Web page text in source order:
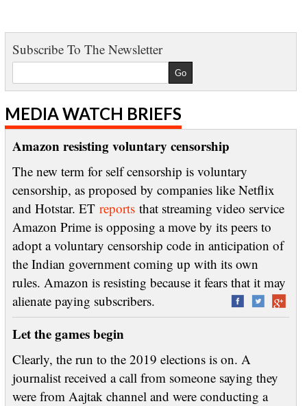
Subscribe To The Newsletter
MEDIA WATCH BRIEFS
Amazon resisting voluntary censorship
The new term for self censorship is voluntary
censorship, as proposed by companies like Netflix
and Hotstar. ET reportsthat streaming video service
Amazon Prime is opposing a move by its peers to
adopt a voluntary censorship code in anticipation of
the Indian government coming up with its own
rules. Amazon is resisting because it fears that it may
alienate paying subscribers.
Let the games begin
Clearly, the run to the 2019 elections is on. A
journalist received a call from someone saying they
were from Aajtak channel and were conducting a